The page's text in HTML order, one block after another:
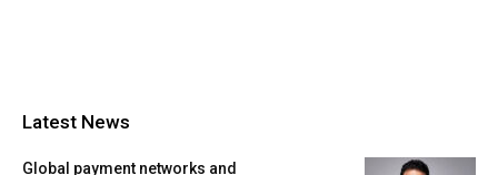
Latest News
Global payment networks and